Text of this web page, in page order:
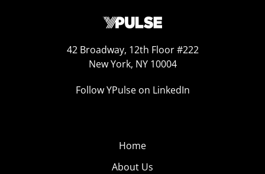
42 Broadway, 12th Floor #222
New York, NY 10004
Follow YPulse on LinkedIn
Home
About Us